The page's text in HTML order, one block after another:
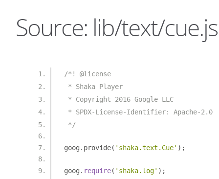
Source: lib/text/cue.js
/*! @license
* Shaka Player
* Copyright 2016 Google LLC
* SPDX-License-Identifier: Apache-2.0
*/
goog . provide( 'shaka.text.Cue' );
goog . require( 'shaka.log' );